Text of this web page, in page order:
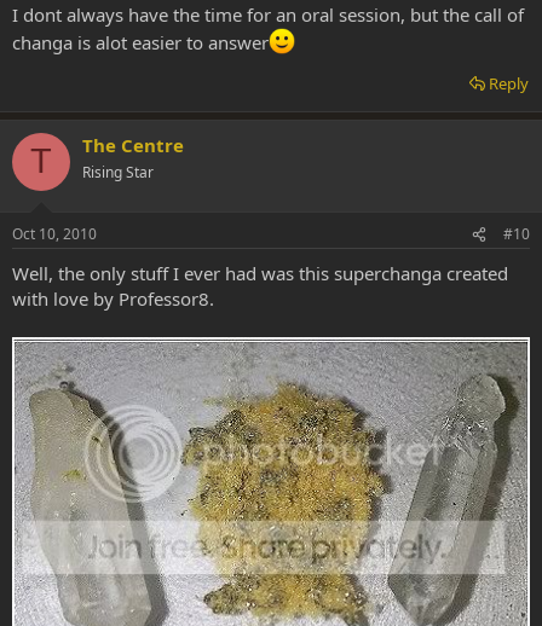
I dont always have the time for an oral session, but the call of
changa is alot easier to answer
Reply
T The Centre
Rising Star
Oct 10, 2010 #10
Well, the only stuff I ever had was this superchanga created
with love by Professor8.